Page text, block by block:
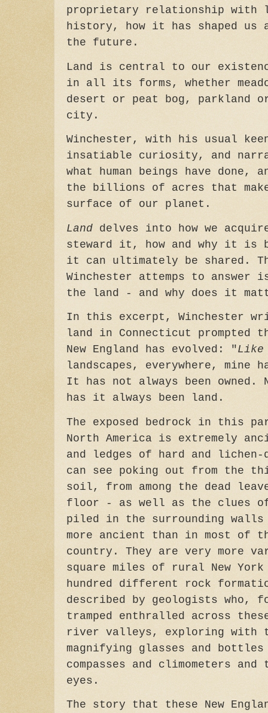
proprietary relationship with
history, how it has shaped us
the future.
Land is central to our
in all its forms, whether
desert or peat bog, parkland
city.
Winchester, with his usual
insatiable curiosity, and
what human beings have done,
the billions of acres that
surface of our planet.
Land delves into how we
steward it, how and why it is
it can ultimately be shared.
Winchester attemps to answer
the land - and why does it
In this excerpt, Winchester
land in Connecticut prompted
New England has evolved: "
landscapes, everywhere,
It has not always been
has it always been land.
The exposed bedrock in this
North America is extremely
and ledges of hard and
can see poking out from the
soil, from among the dead
floor - as well as the clues
piled in the surrounding
more ancient than in most of
country. They are very more
square miles of rural New York
hundred different rock
described by geologists who,
tramped enthralled across
river valleys, exploring with
magnifying glasses and
compasses and climometers
eyes.
The story that these New